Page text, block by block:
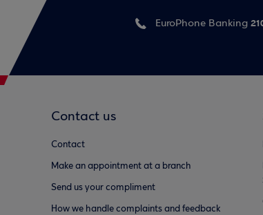
EuroPhone Banking
Contact us
Contact
Make an appointment at a branch
Send us your compliment
How we handle complaints and feedback